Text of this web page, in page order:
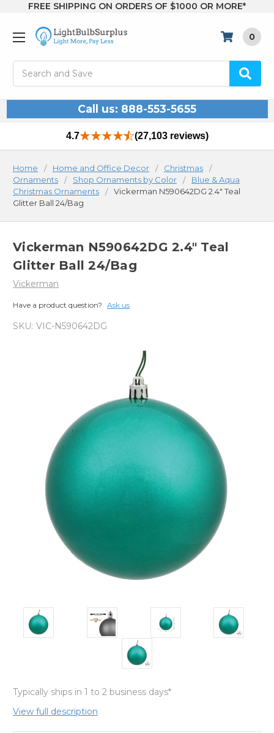
FREE SHIPPING ON ORDERS OF $1000 OR MORE*
0
Call us: 888-553-5655
4.7 (27,103 reviews)
Home Home and Office Decor
Christmas
Ornaments
Shop Ornaments by Color
Blue & Aqua
Christmas Ornaments
Vickerman N590642DG 2.4" Teal
Glitter Ball 24/Bag
Vickerman N590642DG 2.4" Teal
Glitter Ball 24/Bag
Vickerman
Have a product question? Ask us
SKU: VIC-N590642DG
Typically ships in 1 to 2 business days*
View full description